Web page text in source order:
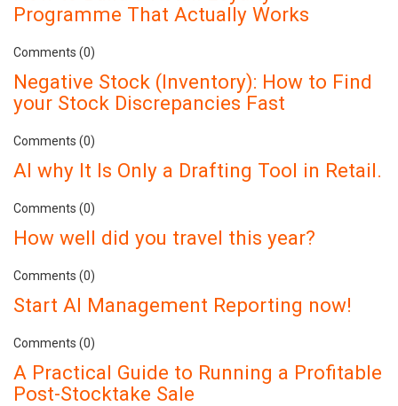
Programme That Actually Works
Comments (0)
Negative Stock (Inventory): How to Find
your Stock Discrepancies Fast
Comments (0)
AI why It Is Only a Drafting Tool in Retail.
Comments (0)
How well did you travel this year?
Comments (0)
Start AI Management Reporting now!
Comments (0)
A Practical Guide to Running a Profitable
Post-Stocktake Sale